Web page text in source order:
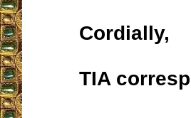
Cordially,
TIA